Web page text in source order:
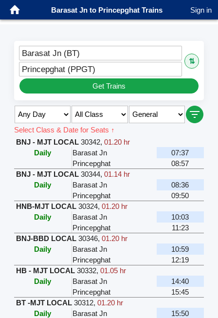
Barasat Jn to Princepghat Trains Sign in
Barasat Jn (BT)
⇅
Princepghat (PPGT)
Get Trains
Select Class & Date for Seats ↑
BNJ - MJT LOCAL 30342, 01.20 hr
Daily
Barasat Jn
07:37
Princepghat
08:57
BNJ - MJT LOCAL 30344, 01.14 hr
Daily
Barasat Jn
08:36
Princepghat
09:50
HNB-MJT LOCAL 30324, 01.20 hr
Daily
Barasat Jn
10:03
Princepghat
11:23
BNJ-BBD LOCAL 30346, 01.20 hr
Daily
Barasat Jn
10:59
Princepghat
12:19
HB - MJT LOCAL 30332, 01.05 hr
Daily
Barasat Jn
14:40
Princepghat
15:45
BT -MJT LOCAL 30312, 01.20 hr
Daily
Barasat Jn
15:50